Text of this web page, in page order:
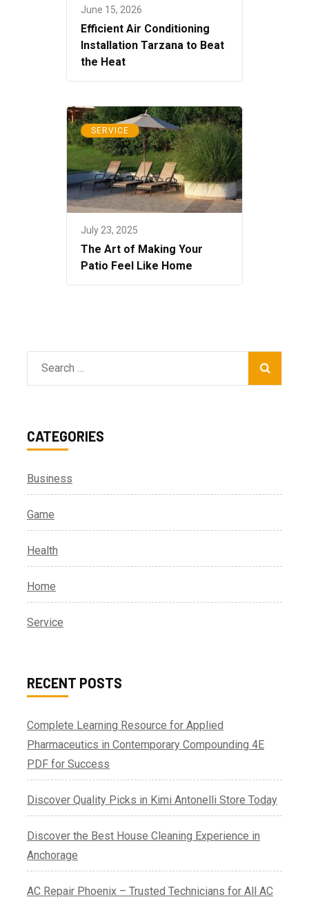
June 15, 2026
Efficient Air Conditioning
Installation Tarzana to Beat
the Heat
SERVICE
July 23, 2025
The Art of Making Your
Patio Feel Like Home
Search
for:
CATEGORIES
Business
Game
Health
Home
Service
RECENT POSTS
Complete Learning Resource for Applied
Pharmaceutics in Contemporary Compounding 4E
PDF for Success
Discover Quality Picks in Kimi Antonelli Store Today
Discover the Best House Cleaning Experience in
Anchorage
AC Repair Phoenix – Trusted Technicians for All AC